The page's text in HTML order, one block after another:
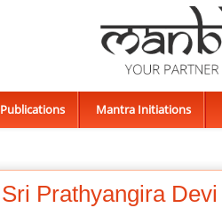
Publications Mantra Initiations
Sri Prathyangira Devi